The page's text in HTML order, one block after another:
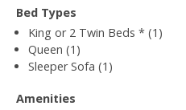
Bed Types
King or 2 Twin Beds * (1)
Queen (1)
Sleeper Sofa (1)
Amenities